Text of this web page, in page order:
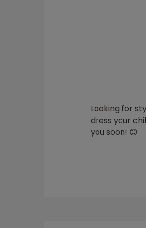
Looking for
dress your
you soon! 😊